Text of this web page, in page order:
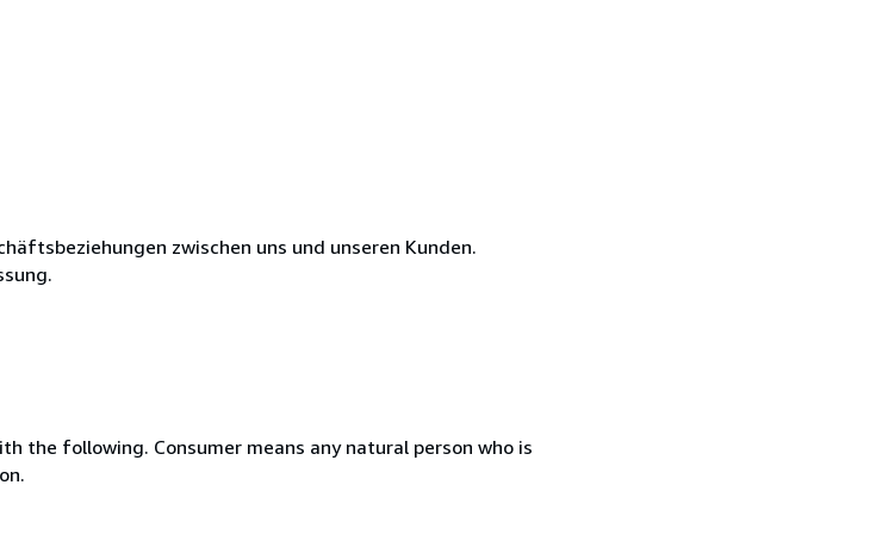
zwischen uns und unseren Kunden.
the following. Consumer means any natural person who is